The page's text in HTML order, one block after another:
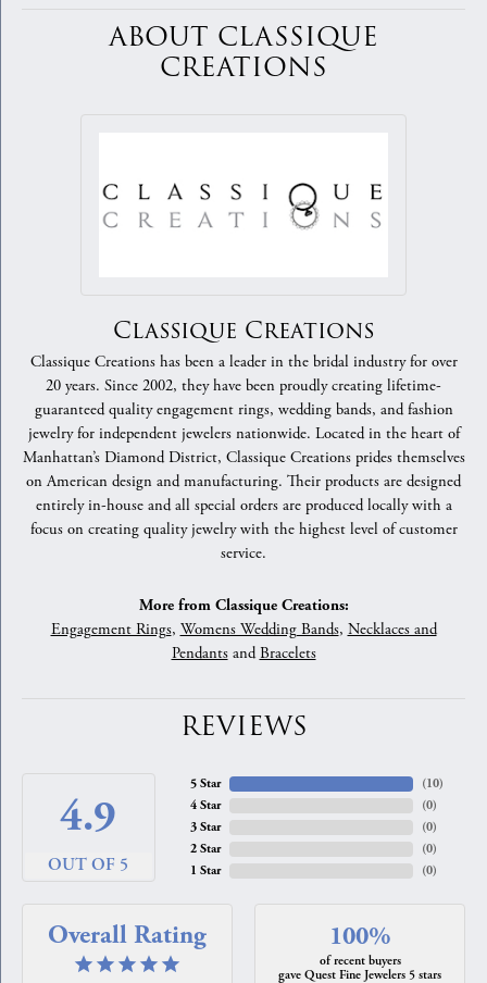
ABOUT CLASSIQUE
CREATIONS
Classique Creations
Classique Creations has been a leader in the bridal industry for over
20 years. Since 2002, they have been proudly creating lifetime-
guaranteed quality engagement rings, wedding bands, and fashion
jewelry for independent jewelers nationwide. Located in the heart of
Manhattan’s Diamond District, Classique Creations prides themselves
on American design and manufacturing. Their products are designed
entirely in-house and all special orders are produced locally with a
focus on creating quality jewelry with the highest level of customer
service.
More from Classique Creations:
Engagement Rings, Womens Wedding Bands, Necklaces and
PendantsandBracelets
REVIEWS
4.9
OUT OF 5
5 Star
4 Star
3 Star
2 Star
1 Star
(10)
(0)
(0)
(0)
(0)
Overall Rating 100%
of recent buyers
gave Quest Fine Jewelers 5 stars